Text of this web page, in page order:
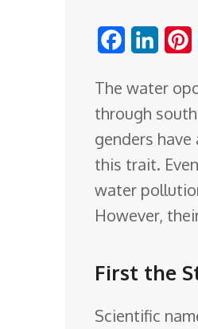
c
e
b
o
n
k
e
d
n
t
e
r
The water
through
genders
this trait.
water
However,
First the
Scientific